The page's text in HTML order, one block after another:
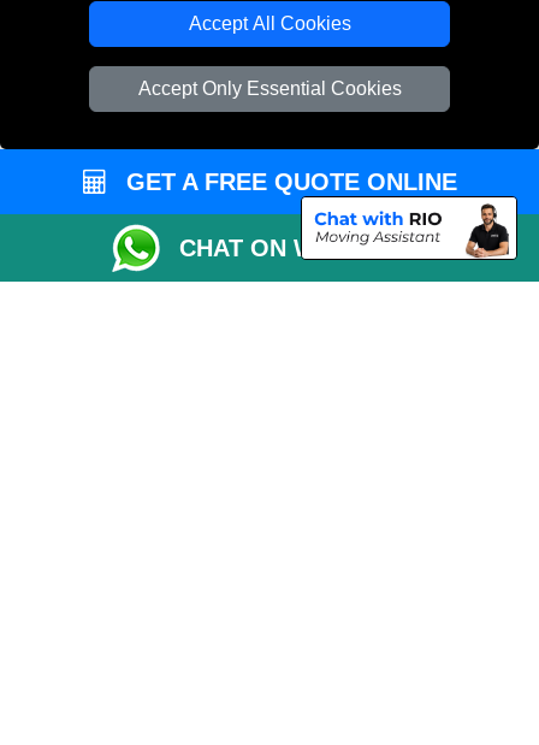
Accept All Cookies
Accept Only Essential Cookies
Driver Registration
Man and Van Bedford
Packaging Materials London
Vehicle Recovery London
GET A FREE QUOTE ONLINE
CHAT ON WHATSAPP